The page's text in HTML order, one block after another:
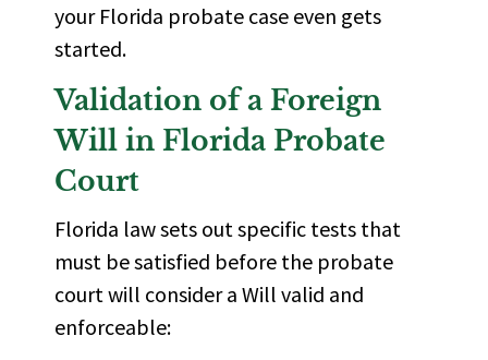
your Florida probate case even gets
started.
Validation of a Foreign
Will in Florida Probate
Court
Florida law sets out specific tests that
must be satisfied before the probate
court will consider a Will valid and
enforceable: